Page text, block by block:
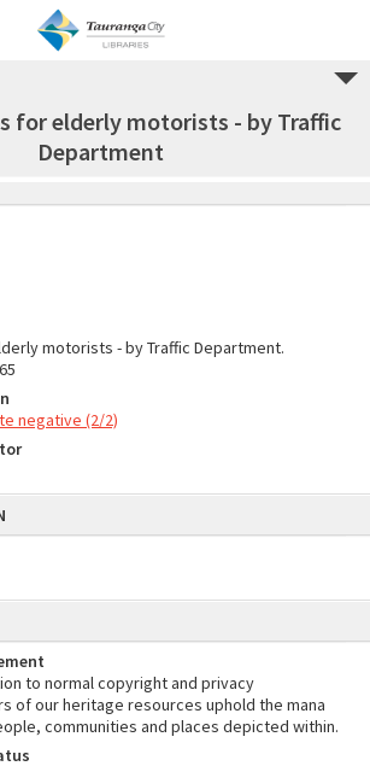
for elderly motorists - by Traffic
Department
motorists - by Traffic Department.
negative (2/2)
to normal copyright and privacy
of our heritage resources uphold the mana
communities and places depicted within.